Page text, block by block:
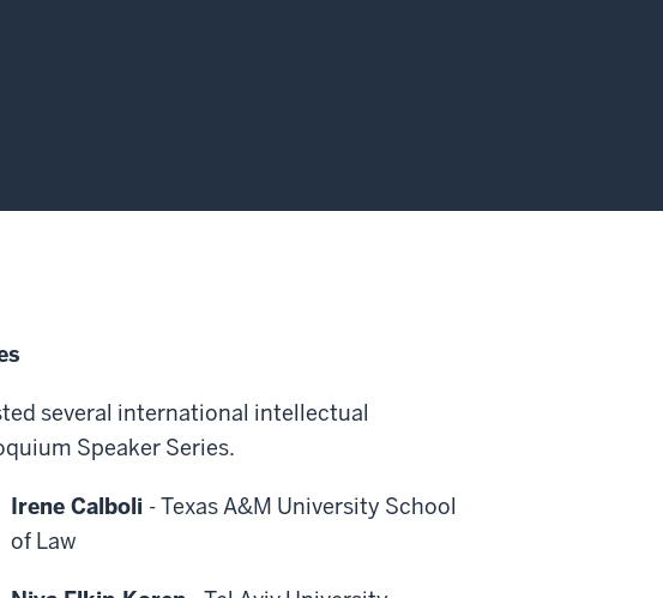
several international intellectual
Speaker Series.
Irene Calboli - Texas A&M University School
of Law